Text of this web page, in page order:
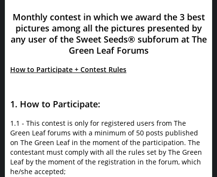
Monthly contest in which we award the 3 best
pictures among all the pictures presented by
any user of the Sweet Seeds® subforum at The
Green Leaf Forums
How to Participate + Contest Rules
1. How to Participate:
1.1 - This contest is only for registered users from The
Green Leaf forums with a minimum of 50 posts published
on The Green Leaf in the moment of the participation. The
contestant must comply with all the rules set by The Green
Leaf by the moment of the registration in the forum, which
he/she accepted;